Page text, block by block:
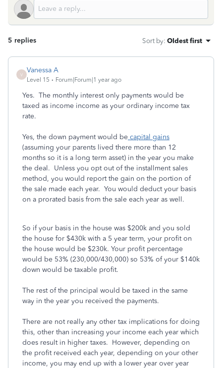
5 replies Sort by: Oldest first
V
Vanessa A
Level 15 Forum|Forum|1 year ago
Yes. The monthly interest only payments would be
taxed as income income as your ordinary income tax
rate.
Yes, the down payment would be capital gains
(assuming your parents lived there more than 12
months so it is a long term asset) in the year you make
the deal. Unless you opt out of the installment sales
method, you would report the gain on the portion of
the sale made each year. You would deduct your basis
on a prorated basis from the sale each year as well.
So if your basis in the house was $200k and you sold
the house for $430k with a 5 year term, your profit on
the house would be $230k. Your profit percentage
would be 53% (230,000/430,000) so 53% of your $140k
down would be taxable profit.
The rest of the principal would be taxed in the same
way in the year you received the payments.
There are not really any other tax implications for doing
this, other than increasing your income each year which
does result in higher taxes. However, depending on
the profit received each year, depending on your other
income, you may end up with a lower year over year